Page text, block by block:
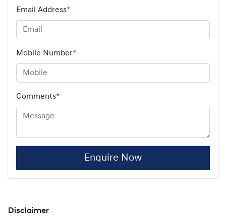
Email Address*
Mobile Number*
Comments*
Enquire Now
Disclaimer